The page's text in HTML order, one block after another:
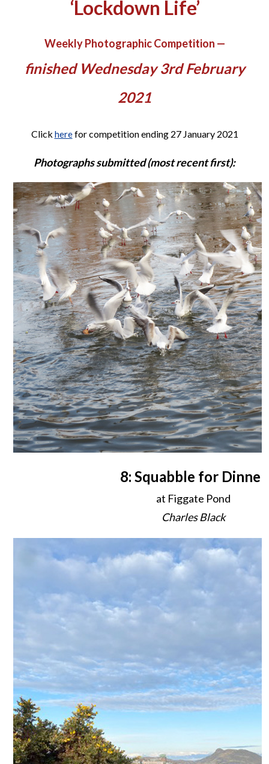
‘Lockdown Life’
Weekly Photographic Competition —
finished Wednesday 3rd February
2021
Click herefor competition ending 27 January 2021
Photographs submitted (most recent first):
8: Squabble for Dinner
at Figgate Pond
Charles Black